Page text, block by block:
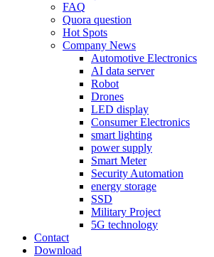
FAQ
Quora question
Hot Spots
Company News
Automotive Electronics
AI data server
Robot
Drones
LED display
Consumer Electronics
smart lighting
power supply
Smart Meter
Security Automation
energy storage
SSD
Military Project
5G technology
Contact
Download